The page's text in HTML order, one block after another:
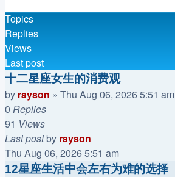
Topics
Replies
Views
Last post
十二星座女生的消费观
by rayson » Thu Aug 06, 2026 5:51 am
0 Replies
91 Views
Last postby rayson
Thu Aug 06, 2026 5:51 am
12星座生活中会左右为难的选择